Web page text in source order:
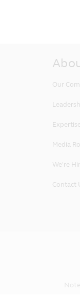
Our
Media
We're
Contact